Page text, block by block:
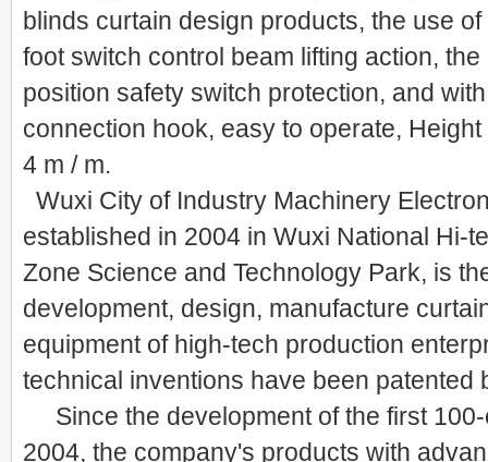
blinds curtain design products, the use
foot switch control beam lifting action,
position safety switch protection, and
connection hook, easy to operate,
4 m / m.
Wuxi City of Industry Machinery
established in 2004 in Wuxi National Hi-
Zone Science and Technology Park, is
development, design, manufacture
equipment of high-tech production
technical inventions have been patented
Since the development of the first
2004, the company's products with